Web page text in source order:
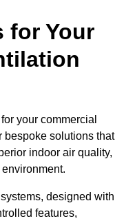
for Your
your commercial
bespoke solutions that
indoor air quality,
designed with
features,